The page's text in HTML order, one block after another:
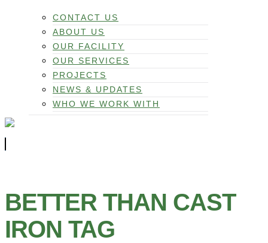
CONTACT US
ABOUT US
OUR FACILITY
OUR SERVICES
PROJECTS
NEWS & UPDATES
WHO WE WORK WITH
BETTER THAN CAST
IRON TAG